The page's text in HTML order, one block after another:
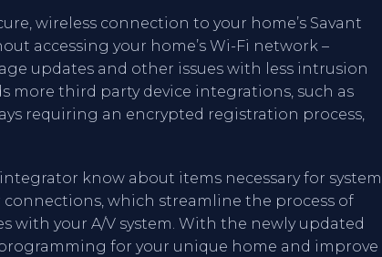
wireless connection to your home’s Savant
accessing your home’s Wi-Fi network –
updates and other issues with less intrusion
more third party device integrations, such as
requiring an encrypted registration process,
know about items necessary for system
which streamline the process of
with your A/V system. With the newly updated
for your unique home and improve